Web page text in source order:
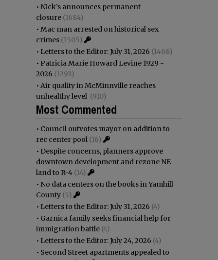
• Nick’s announces permanent
closure (1684)
• Mac man arrested on historical sex
crimes (1505)
• Letters to the Editor: July 31, 2026 (1468)
• Patricia Marie Howard Levine 1929 -
2026 (1293)
• Air quality in McMinnville reaches
unhealthy level (910)
Most Commented
• Council outvotes mayor on addition to
rec center pool (16)
• Despite concerns, planners approve
downtown development and rezone NE
land to R-4 (14)
• No data centers on the books in Yamhill
County (5)
• Letters to the Editor: July 31, 2026 (4)
• Garnica family seeks financial help for
immigration battle (4)
• Letters to the Editor: July 24, 2026 (4)
• Second Street apartments appealed to